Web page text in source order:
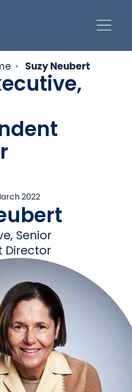
Suzy Neubert
2022
Senior
Director